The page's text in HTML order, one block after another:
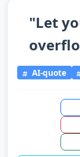
"Let
AI-quote